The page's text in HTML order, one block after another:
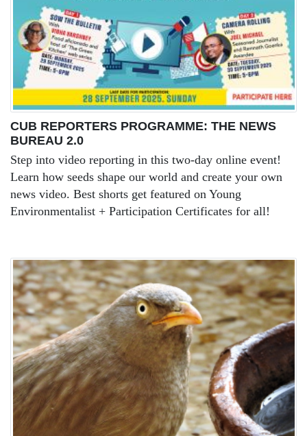
CUB REPORTERS PROGRAMME: THE NEWS
BUREAU 2.0
Step into video reporting in this two-day online event!
Learn how seeds shape our world and create your own
news video. Best shorts get featured on Young
Environmentalist + Participation Certificates for all!